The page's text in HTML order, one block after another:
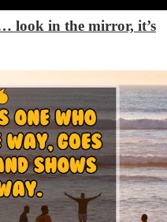
look in the mirror, it’s